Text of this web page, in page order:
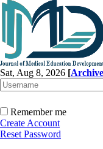
Sat, Aug 8, 2026 [Archive
Remember me
Create Account
Reset Password